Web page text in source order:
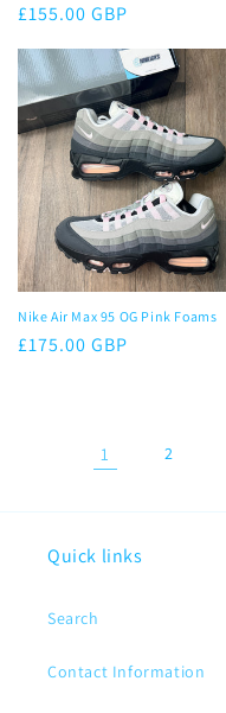
Regular
£155.00 GBP
Nike Air Max 95 OG Pink Foams
Regular
£175.00 GBP
1 2
Quick links
Search
Contact Information